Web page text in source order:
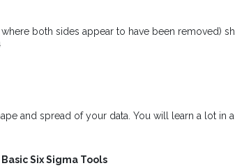
both sides appear to have been removed)
and spread of your data. You will learn a lot in
Six Sigma Tools